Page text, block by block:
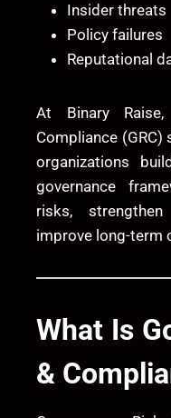
Insider threats
Policy failures
Reputational
At Binary Raise,
Compliance
organizations
governance
risks,
improve long-term
What Is
&